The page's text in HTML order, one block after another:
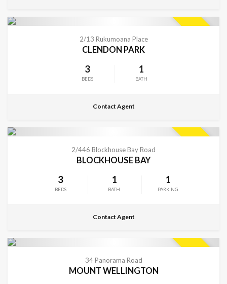
2/13 Rukumoana Place
CLENDON PARK
3
BEDS
1
BATH
Contact Agent
2/446 Blockhouse Bay Road
BLOCKHOUSE BAY
3
BEDS
1
BATH
1
PARKING
Contact Agent
34 Panorama Road
MOUNT WELLINGTON